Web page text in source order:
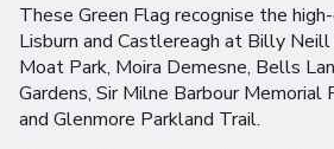
These Green Flag recognise the
Lisburn and Castlereagh at Billy Neill
Moat Park, Moira Demesne, Bells
Gardens, Sir Milne Barbour Memorial
and Glenmore Parkland Trail.